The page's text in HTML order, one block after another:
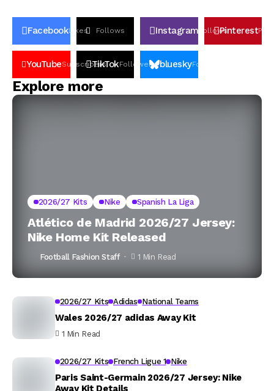
FacebookLikes Follows Instagram FollowsPinterestPin
YouTubeSubscribers
TikTokFollowers blueskyFollowers
Explore more
2026/27 Kits Nike Spanish La Liga
Atlético de Madrid 2026/27 Jersey:
Nike Home Kit Released
Football Fashion Staff 1 Min Read
2026/27 Kits Adidas National Teams
Wales 2026/27 adidas Away Kit
1 Min Read
2026/27 Kits French Ligue 1 Nike
Paris Saint-Germain 2026/27 Jersey: Nike
Away Kit Details